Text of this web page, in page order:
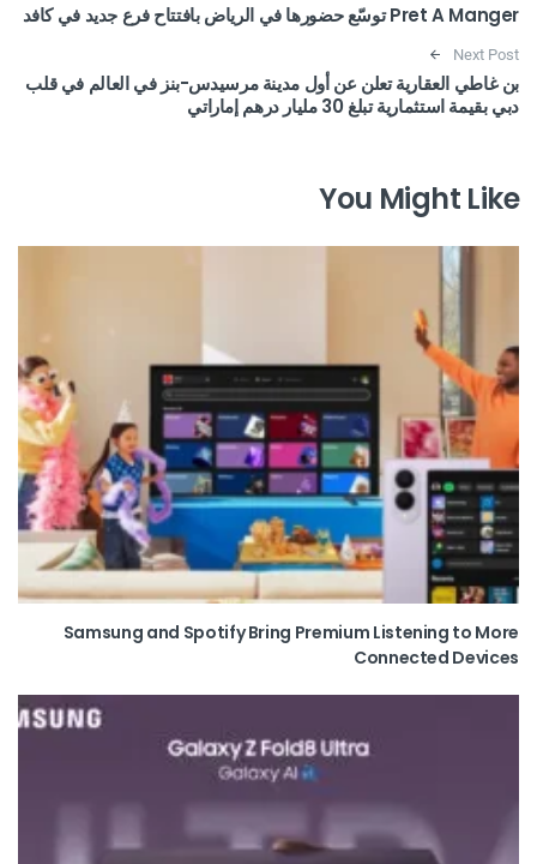
Pret A Manger توسّع حضورها في الرياض بافتتاح فرع جديد في كافد
Next Post
بن غاطي العقارية تعلن عن أول مدينة مرسيدس-بنز في العالم في قلب
دبي بقيمة استثمارية تبلغ 30 مليار درهم إماراتي
You Might Like
Samsung and Spotify Bring Premium Listening to More
Connected Devices